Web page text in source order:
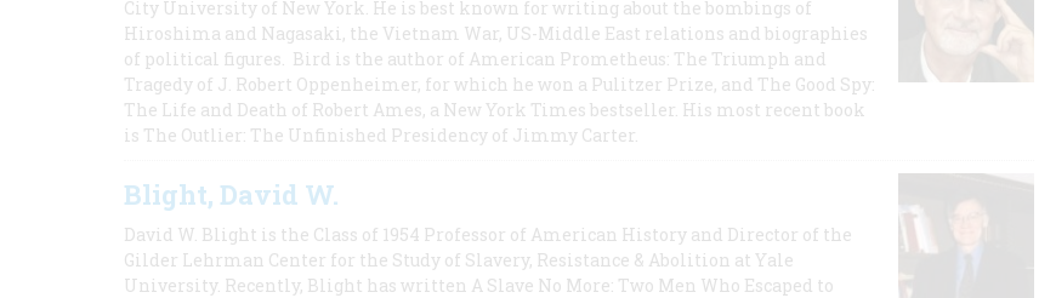
City University of New York. He is best known for writing about the bombings of
Hiroshima and Nagasaki, the Vietnam War, US-Middle East relations and biographies
of political figures. Bird is the author of American Prometheus: The Triumph and
Tragedy of J. Robert Oppenheimer, for which he won a Pulitzer Prize, and The Good Spy:
The Life and Death of Robert Ames, a New York Times bestseller. His most recent book
is The Outlier: The Unfinished Presidency of Jimmy Carter.
Blight, David W.
David W. Blight is the Class of 1954 Professor of American History and Director of the
Gilder Lehrman Center for the Study of Slavery, Resistance & Abolition at Yale
University. Recently, Blight has written A Slave No More: Two Men Who Escaped to